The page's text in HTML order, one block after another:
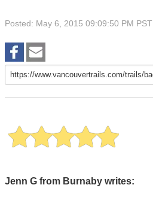
Posted: May 6, 2015 09:09:50 PM PST
Jenn G from Burnaby writes: